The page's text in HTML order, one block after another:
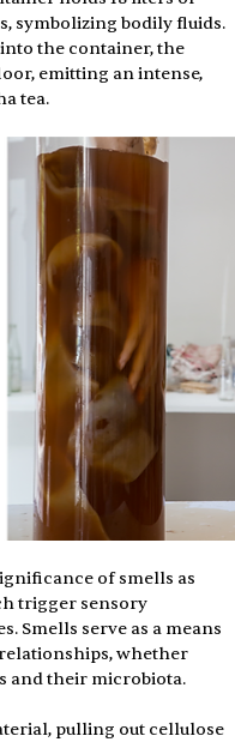
symbolizing bodily fluids.
the container, the
emitting an intense,
tea.
of smells as
trigger sensory
Smells serve as a means
whether
and their microbiota.
pulling out cellulose